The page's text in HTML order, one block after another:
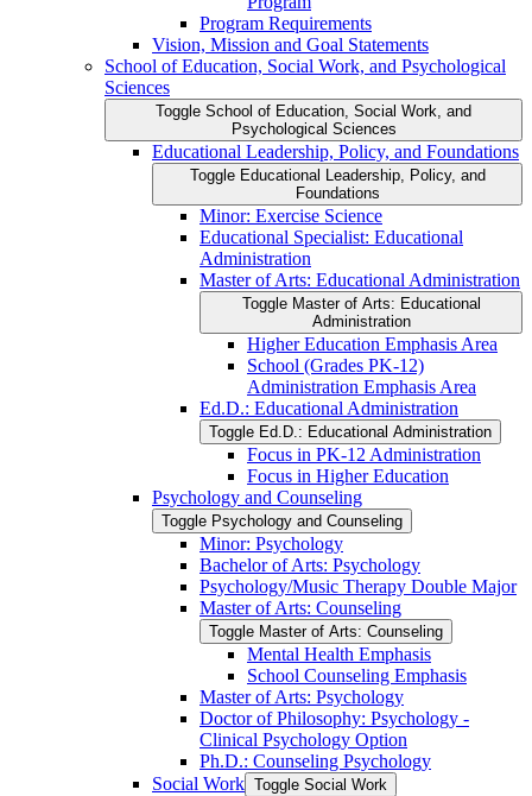
Program Requirements
Vision, Mission and Goal Statements
School of Education, Social Work, and Psychological
Sciences
Toggle School of Education, Social Work, and
Psychological Sciences
Educational Leadership, Policy, and Foundations
Toggle Educational Leadership, Policy, and
Foundations
Minor: Exercise Science
Educational Specialist: Educational
Administration
Master of Arts: Educational Administration
Toggle Master of Arts: Educational
Administration
Higher Education Emphasis Area
School (Grades PK-​12)
Administration Emphasis Area
Ed.D.: Educational Administration
Toggle Ed.D.: Educational Administration
Focus in PK-​12 Administration
Focus in Higher Education
Psychology and Counseling
Toggle Psychology and Counseling
Minor: Psychology
Bachelor of Arts: Psychology
Psychology/​Music Therapy Double Major
Master of Arts: Counseling
Toggle Master of Arts: Counseling
Mental Health Emphasis
School Counseling Emphasis
Master of Arts: Psychology
Doctor of Philosophy: Psychology -​
Clinical Psychology Option
Ph.D.: Counseling Psychology
Social Work Toggle Social Work